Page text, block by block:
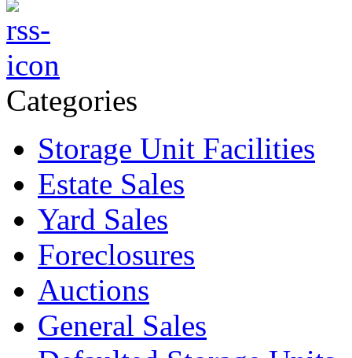
Categories
Storage Unit Facilities
Estate Sales
Yard Sales
Foreclosures
Auctions
General Sales